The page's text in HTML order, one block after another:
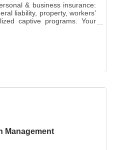
& business insurance:
liability, property, workers’
captive programs. Your
Management